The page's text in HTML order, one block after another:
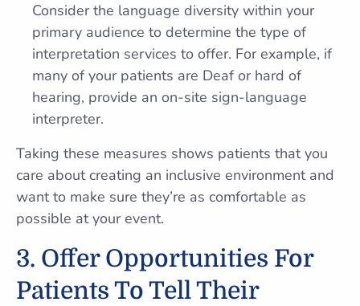
Consider the language diversity within your
primary audience to determine the type of
interpretation services to offer. For example, if
many of your patients are Deaf or hard of
hearing, provide an on-site sign-language
interpreter.
Taking these measures shows patients that you
care about creating an inclusive environment and
want to make sure they’re as comfortable as
possible at your event.
3. Offer Opportunities For
Patients To Tell Their